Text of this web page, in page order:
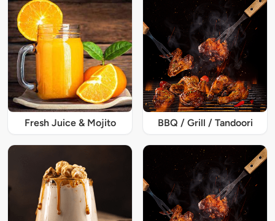
Fresh Juice & Mojito BBQ / Grill / Tandoori